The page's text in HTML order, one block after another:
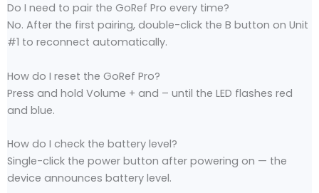
Do I need to pair the GoRef Pro every time?
No. After the first pairing, double-click the B button on Unit
#1 to reconnect automatically.
How do I reset the GoRef Pro?
Press and hold Volume + and – until the LED flashes red
and blue.
How do I check the battery level?
Single-click the power button after powering on — the
device announces battery level.